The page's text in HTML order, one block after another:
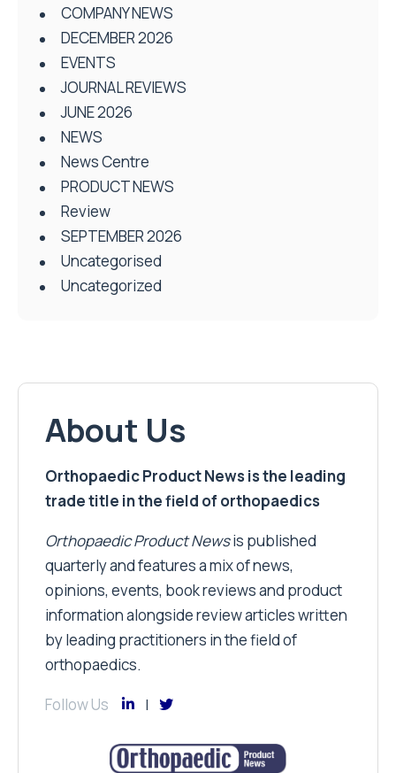
COMPANY NEWS
DECEMBER 2026
EVENTS
JOURNAL REVIEWS
JUNE 2026
NEWS
News Centre
PRODUCT NEWS
Review
SEPTEMBER 2026
Uncategorised
Uncategorized
About Us
Orthopaedic Product News is the leading
trade title in the field of orthopaedics
Orthopaedic Product Newsis published
quarterly and features a mix of news,
opinions, events, book reviews and product
information alongside review articles written
by leading practitioners in the field of
orthopaedics.
Follow Us